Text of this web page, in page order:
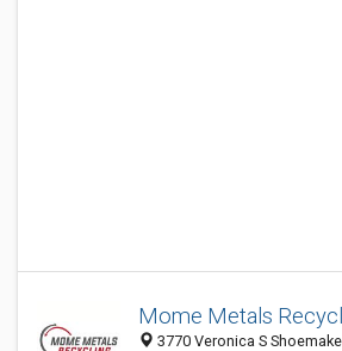
Mome Metals
3770 Veronica S